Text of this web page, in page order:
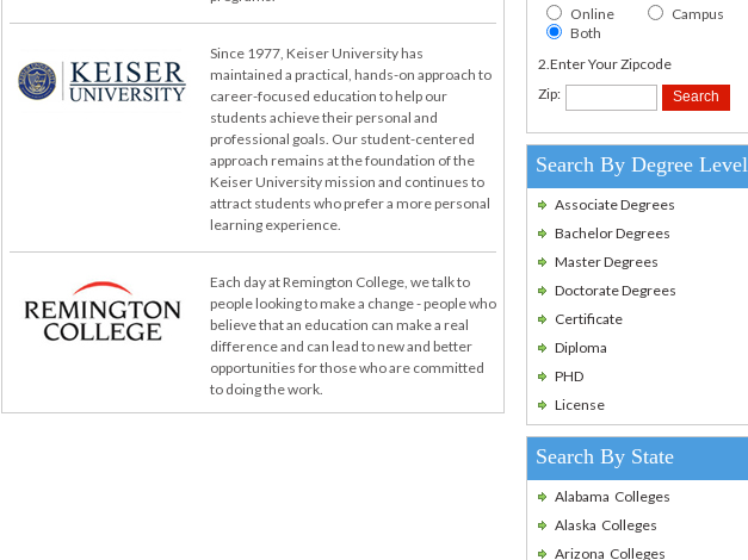
Since 1977, Keiser University has
maintained a practical, hands-on approach to
career-focused education to help our
students achieve their personal and
professional goals. Our student-centered
approach remains at the foundation of the
Keiser University mission and continues to
attract students who prefer a more personal
learning experience.
Each day at Remington College, we talk to
people looking to make a change - people who
believe that an education can make a real
difference and can lead to new and better
opportunities for those who are committed
to doing the work.
Online
Campus
Both
2.Enter Your Zipcode
Zip:
Search By Degree Level
Associate Degrees
Bachelor Degrees
Master Degrees
Doctorate Degrees
Certificate
Diploma
PHD
License
Search By State
Alabama Colleges
Alaska Colleges
Arizona Colleges